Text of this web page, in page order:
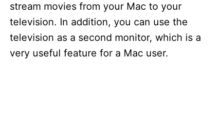
stream movies from your Mac to your
television. In addition, you can use the
television as a second monitor, which is a
very useful feature for a Mac user.